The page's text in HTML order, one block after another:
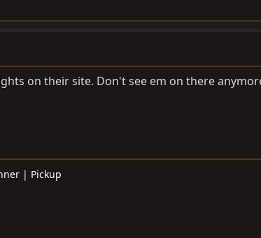
on their site. Don't see em on there
| Pickup